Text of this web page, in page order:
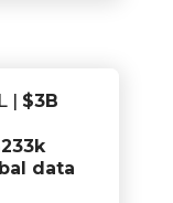
| $3B
data